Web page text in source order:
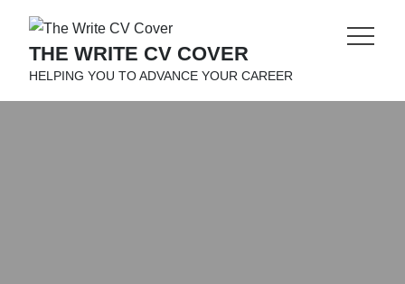
contentTHE WRITE CV COVER
HELPING YOU TO ADVANCE YOUR CAREER